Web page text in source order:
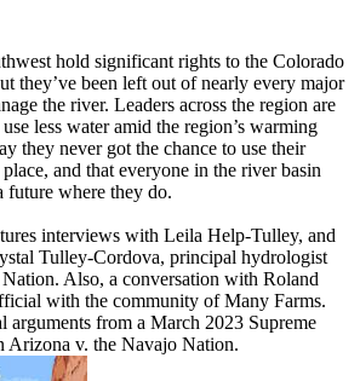
hold significant rights to the Colorado
they’ve been left out of nearly every major
the river. Leaders across the region are
less water amid the region’s warming
they never got the chance to use their
and that everyone in the river basin
future where they do.
interviews with Leila Help-Tulley, and
Tulley-Cordova, principal hydrologist
Also, a conversation with Roland
with the community of Many Farms.
arguments from a March 2023 Supreme
Arizona v. the Navajo Nation.